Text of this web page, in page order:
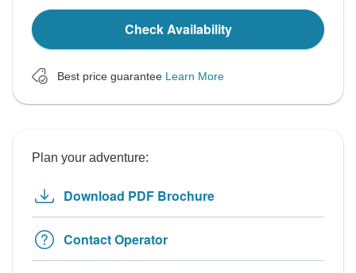
Check Availability
Best price guarantee Learn More
Plan your adventure:
Download PDF Brochure
Contact Operator